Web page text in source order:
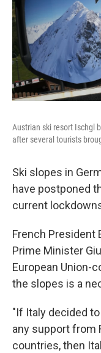
Austrian ski resort Ischgl
after several tourists
Ski slopes in
have postponed
current
French President
Prime Minister
European Union-
the slopes is a
"If Italy decided
any support from
countries, then